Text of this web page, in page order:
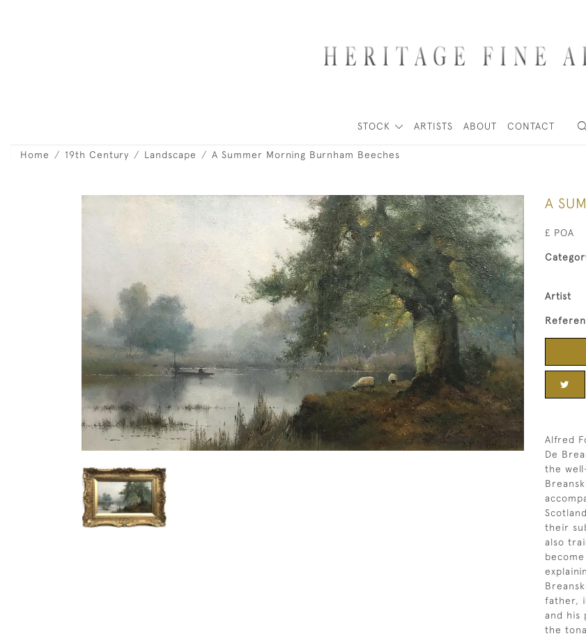
STOCK ARTISTS ABOUT CONTACT
Home 19th Century Landscape A Summer Morning Burnham Beeches
A
£ POA
Artist
Alfred
De
the
their
also
father,
and his
the